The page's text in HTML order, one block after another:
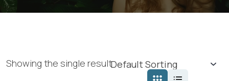
Showing the single result